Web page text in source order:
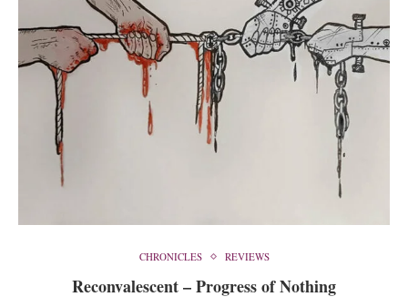
CHRONICLES REVIEWS
Reconvalescent – Progress of Nothing